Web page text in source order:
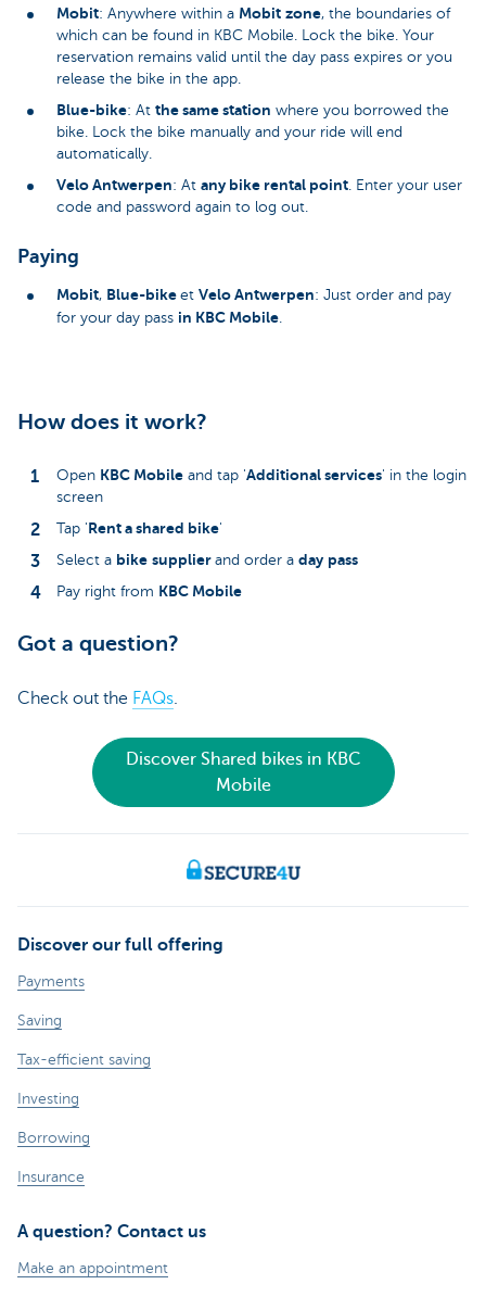
Mobit: Anywhere within a Mobit zone, the boundaries of
which can be found in KBC Mobile. Lock the bike. Your
reservation remains valid until the day pass expires or you
release the bike in the app.
Blue-bike: At the same station where you borrowed the
bike. Lock the bike manually and your ride will end
automatically.
Velo Antwerpen: At any bike rental point . Enter your user
code and password again to log out.
Paying
Mobit, Blue-bike et Velo Antwerpen: Just order and pay
for your day pass in KBC Mobile.
How does it work?
Open KBC Mobile and tap 'Additional services' in the login
screen
Tap 'Rent a shared bike'
Select a bike supplier and order a day pass
Pay right from KBC Mobile
Got a question?
Check out the FAQs.
Discover Shared bikes in KBC
Mobile
Discover our full offering
Payments
Saving
Tax-efficient saving
Investing
Borrowing
Insurance
A question? Contact us
Make an appointment